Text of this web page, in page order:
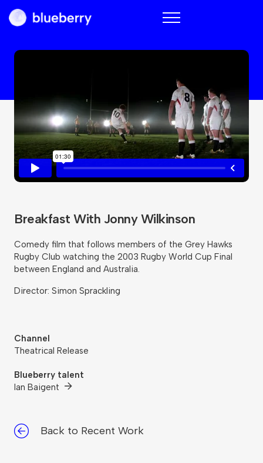
Blueberry
Breakfast With Jonny Wilkinson
Comedy film that follows members of the Grey Hawks
Rugby Club watching the 2003 Rugby World Cup Final
between England and Australia.
Director: Simon Sprackling
Channel
Theatrical Release
Blueberry talent
Ian Baigent
Back to Recent Work